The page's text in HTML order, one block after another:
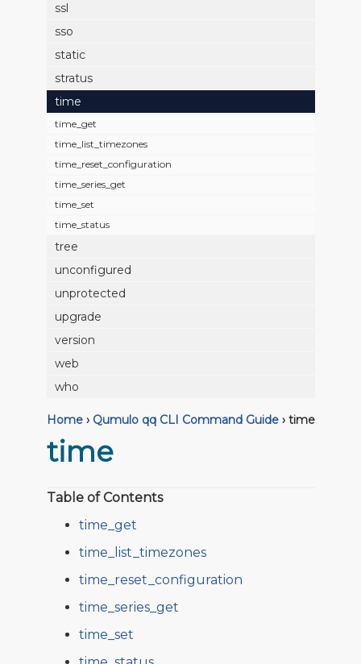
ssl
sso
static
stratus
time
time_get
time_list_timezones
time_reset_configuration
time_series_get
time_set
time_status
tree
unconfigured
unprotected
upgrade
version
web
who
Home › Qumulo qq CLI Command Guide ›time
time
Table of Contents
time_get
time_list_timezones
time_reset_configuration
time_series_get
time_set